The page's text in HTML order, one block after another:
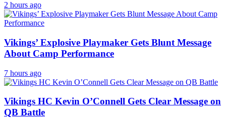
2 hours ago
Vikings’ Explosive Playmaker Gets Blunt Message
About Camp Performance
7 hours ago
Vikings HC Kevin O’Connell Gets Clear Message on
QB Battle